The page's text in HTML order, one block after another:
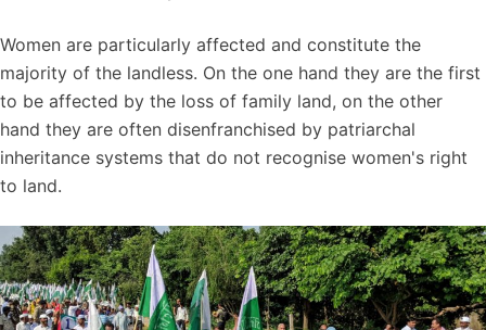
Women are particularly affected and constitute the
majority of the landless. On the one hand they are the first
to be affected by the loss of family land, on the other
hand they are often disenfranchised by patriarchal
inheritance systems that do not recognise women's right
to land.